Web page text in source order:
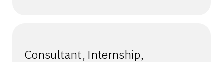
Consultant, Internship,